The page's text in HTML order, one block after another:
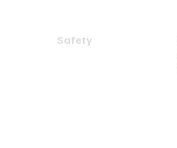
Safety